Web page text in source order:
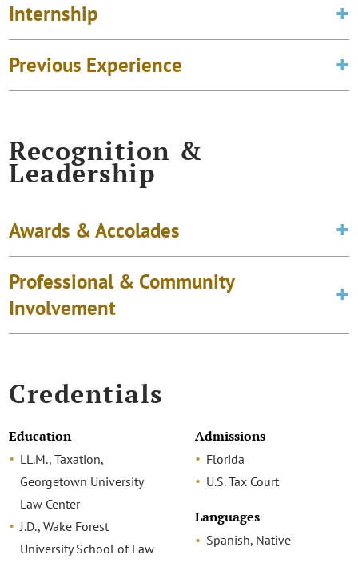
Internship
Previous Experience
Recognition &
Leadership
Awards & Accolades
Professional & Community
Involvement
Credentials
Education
LL.M., Taxation,
Georgetown University
Law Center
J.D., Wake Forest
University School of Law
Admissions
Florida
U.S. Tax Court
Languages
Spanish, Native